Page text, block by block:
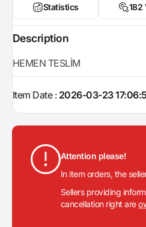
Statistics 182
Description
HEMEN TESLİM
Item Date : 2026-03-23
Attention please!
In item orders, the
Sellers providing
cancellation right are